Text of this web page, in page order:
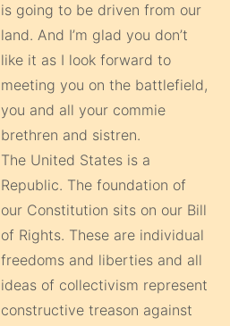
is going to be driven from our
land. And I’m glad you don’t
like it as I look forward to
meeting you on the battlefield,
you and all your commie
brethren and sistren.
The United States is a
Republic. The foundation of
our Constitution sits on our Bill
of Rights. These are individual
freedoms and liberties and all
ideas of collectivism represent
constructive treason against